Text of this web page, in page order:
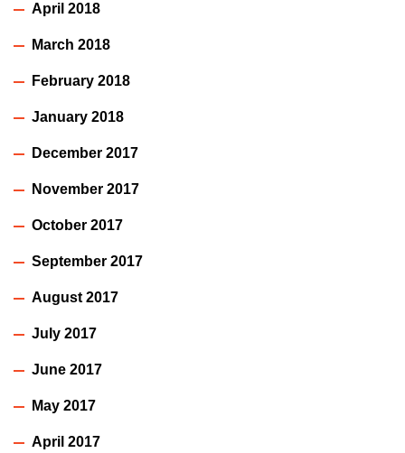
April 2018
March 2018
February 2018
January 2018
December 2017
November 2017
October 2017
September 2017
August 2017
July 2017
June 2017
May 2017
April 2017